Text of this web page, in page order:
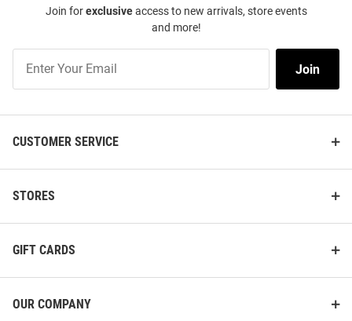
Join forexclusiveaccess to new arrivals, store events
and more!
Our
Join
CUSTOMER SERVICE
STORES
GIFT CARDS
OUR COMPANY